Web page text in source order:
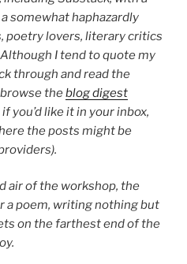
somewhat haphazardly
poetry lovers, literary critics
I tend to quote my
through and read the
theblog digest
if you’d like it in your inbox,
the posts might be
air of the workshop, the
a poem, writing nothing but
on the farthest end of the